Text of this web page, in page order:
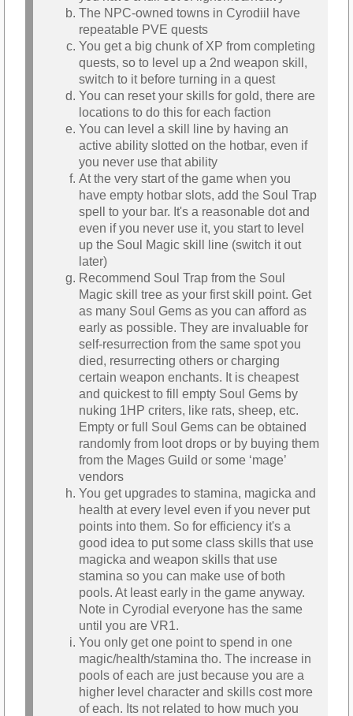
The NPC-owned towns in Cyrodiil have
repeatable PVE quests
You get a big chunk of XP from completing
quests, so to level up a 2nd weapon skill,
switch to it before turning in a quest
You can reset your skills for gold, there are
locations to do this for each faction
You can level a skill line by having an
active ability slotted on the hotbar, even if
you never use that ability
At the very start of the game when you
have empty hotbar slots, add the Soul Trap
spell to your bar. It's a reasonable dot and
even if you never use it, you start to level
up the Soul Magic skill line (switch it out
later)
Recommend Soul Trap from the Soul
Magic skill tree as your first skill point. Get
as many Soul Gems as you can afford as
early as possible. They are invaluable for
self-resurrection from the same spot you
died, resurrecting others or charging
certain weapon enchants. It is cheapest
and quickest to fill empty Soul Gems by
nuking 1HP criters, like rats, sheep, etc.
Empty or full Soul Gems can be obtained
randomly from loot drops or by buying them
from the Mages Guild or some ‘mage’
vendors
You get upgrades to stamina, magicka and
health at every level even if you never put
points into them. So for efficiency it's a
good idea to put some class skills that use
magicka and weapon skills that use
stamina so you can make use of both
pools. At least early in the game anyway.
Note in Cyrodial everyone has the same
until you are VR1.
You only get one point to spend in one
magic/health/stamina tho. The increase in
pools of each are just because you are a
higher level character and skills cost more
of each. Its not related to how much you